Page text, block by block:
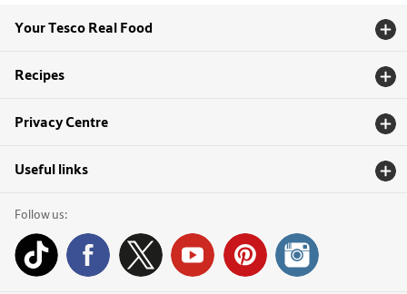
Your Tesco Real Food
Recipes
Privacy Centre
Useful links
Follow us: